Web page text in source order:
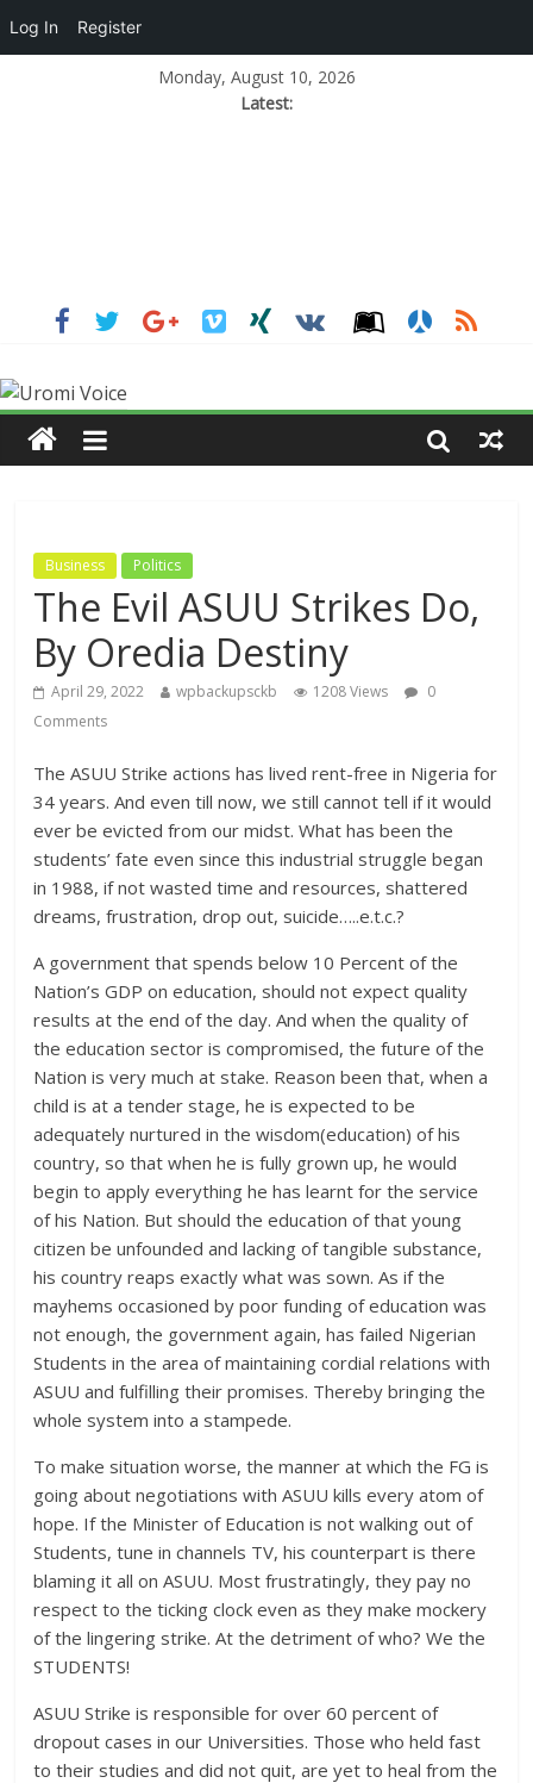
Monday, August 10, 2026
Latest:
Business Politics
The Evil ASUU Strikes Do,
By Oredia Destiny
April 29, 2022 wpbackupsckb 1208 Views
0
Comments
The ASUU Strike actions has lived rent-free in Nigeria for
34 years. And even till now, we still cannot tell if it would
ever be evicted from our midst. What has been the
students’ fate even since this industrial struggle began
in 1988, if not wasted time and resources, shattered
dreams, frustration, drop out, suicide…..e.t.c.?
A government that spends below 10 Percent of the
Nation’s GDP on education, should not expect quality
results at the end of the day. And when the quality of
the education sector is compromised, the future of the
Nation is very much at stake. Reason been that, when a
child is at a tender stage, he is expected to be
adequately nurtured in the wisdom(education) of his
country, so that when he is fully grown up, he would
begin to apply everything he has learnt for the service
of his Nation. But should the education of that young
citizen be unfounded and lacking of tangible substance,
his country reaps exactly what was sown. As if the
mayhems occasioned by poor funding of education was
not enough, the government again, has failed Nigerian
Students in the area of maintaining cordial relations with
ASUU and fulfilling their promises. Thereby bringing the
whole system into a stampede.
To make situation worse, the manner at which the FG is
going about negotiations with ASUU kills every atom of
hope. If the Minister of Education is not walking out of
Students, tune in channels TV, his counterpart is there
blaming it all on ASUU. Most frustratingly, they pay no
respect to the ticking clock even as they make mockery
of the lingering strike. At the detriment of who? We the
STUDENTS!
ASUU Strike is responsible for over 60 percent of
dropout cases in our Universities. Those who held fast
to their studies and did not quit, are yet to heal from the
Log In Register